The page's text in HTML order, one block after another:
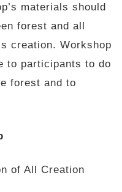
materials should
forest and all
creation. Workshop
to participants to do
forest and to
of All Creation